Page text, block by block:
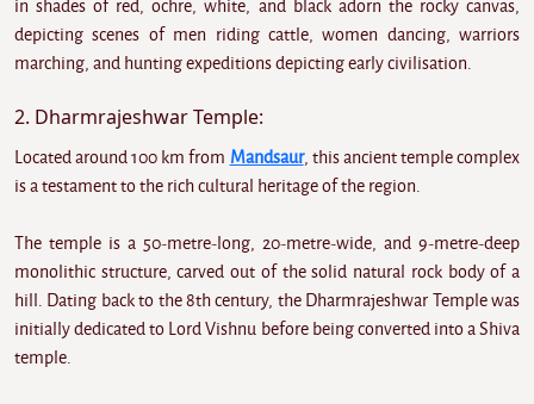
in shades of red, ochre, white, and black adorn the rocky canvas,
depicting scenes of men riding cattle, women dancing, warriors
marching, and hunting expeditions depicting early civilisation.
2. Dharmrajeshwar Temple:
Located around 100 km from Mandsaur, this ancient temple complex
is a testament to the rich cultural heritage of the region.
The temple is a 50-metre-long, 20-metre-wide, and 9-metre-deep
monolithic structure, carved out of the solid natural rock body of a
hill. Dating back to the 8th century, the Dharmrajeshwar Temple was
initially dedicated to Lord Vishnu before being converted into a Shiva
temple.